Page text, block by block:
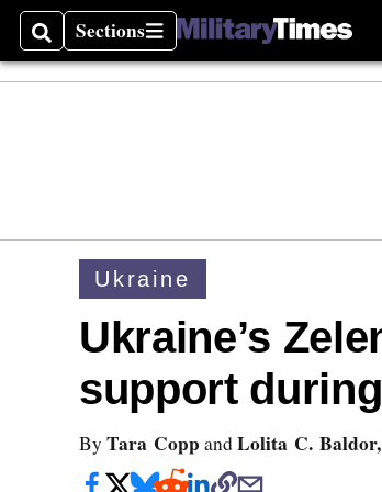
SearchSections
Sections
Ukraine
Ukraine’s
support
By Tara Copp andLolita C. Baldor,